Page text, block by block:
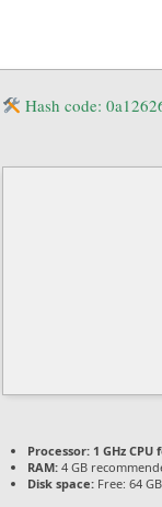
Hash code:
Processor: 1 GHz CPU
RAM: 4 GB
Disk space: Free: 64 GB